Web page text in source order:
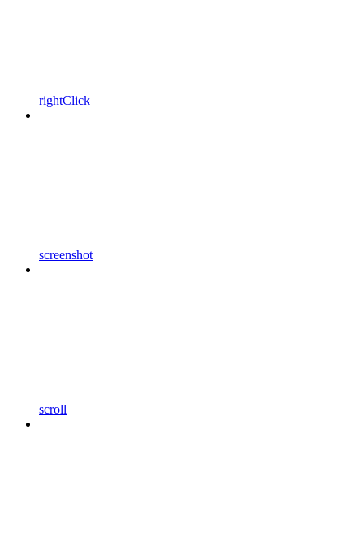
rightClick
screenshot
scroll